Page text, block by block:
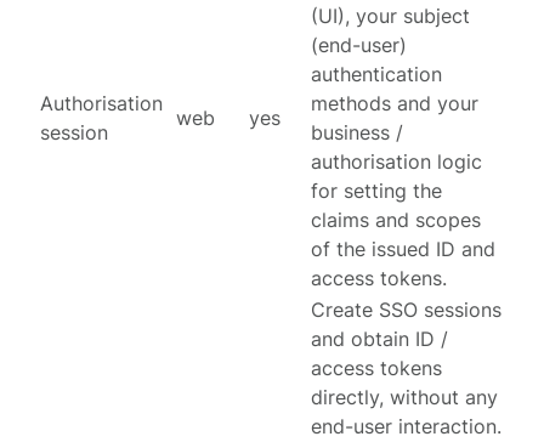
Authorisation
session
web yes
(UI), your subject
(end-user)
authentication
methods and your
business /
authorisation logic
for setting the
claims and scopes
of the issued ID and
access tokens.
Create SSO sessions
and obtain ID /
access tokens
directly, without any
end-user interaction.